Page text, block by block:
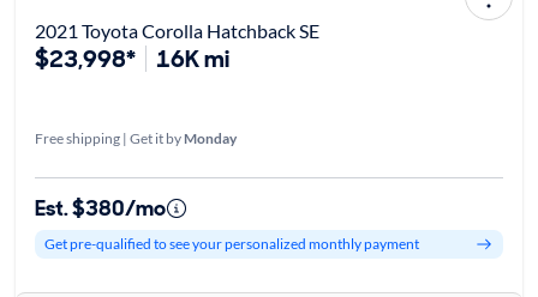
2021 Toyota Corolla Hatchback SE
$23,998* 16K mi
Free shipping | Get it by Monday
Est. $380/mo
Get pre-qualified to see your personalized monthly payment